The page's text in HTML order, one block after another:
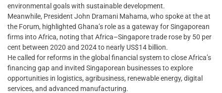
environmental goals with sustainable development.
Meanwhile, President John Dramani Mahama, who spoke at the at
the Forum, highlighted Ghana’s role as a gateway for Singaporean
firms into Africa, noting that Africa–Singapore trade rose by 50 per
cent between 2020 and 2024 to nearly US$14 billion.
He called for reforms in the global financial system to close Africa’s
financing gap and invited Singaporean businesses to explore
opportunities in logistics, agribusiness, renewable energy, digital
services, and advanced manufacturing.